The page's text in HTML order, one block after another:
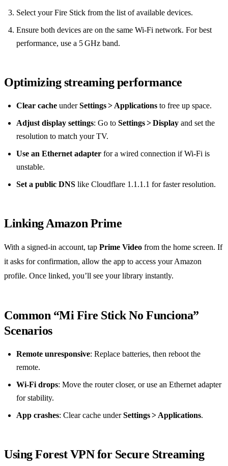
Select your Fire Stick from the list of available devices.
Ensure both devices are on the same Wi‑Fi network. For best
performance, use a 5 GHz band.
Optimizing streaming performance
Clear cache underSettings > Applications to free up space.
Adjust display settings: Go to Settings > Display and set the
resolution to match your TV.
Use an Ethernet adapter for a wired connection if Wi‑Fi is
unstable.
Set a public DNS like Cloudflare 1.1.1.1 for faster resolution.
Linking Amazon Prime
With a signed‑in account, tap Prime Video from the home screen. If
it asks for confirmation, allow the app to access your Amazon
profile. Once linked, you’ll see your library instantly.
Common “Mi Fire Stick No Funciona”
Scenarios
Remote unresponsive: Replace batteries, then reboot the
remote.
Wi‑Fi drops: Move the router closer, or use an Ethernet adapter
for stability.
App crashes: Clear cache underSettings > Applications.
Using Forest VPN for Secure Streaming